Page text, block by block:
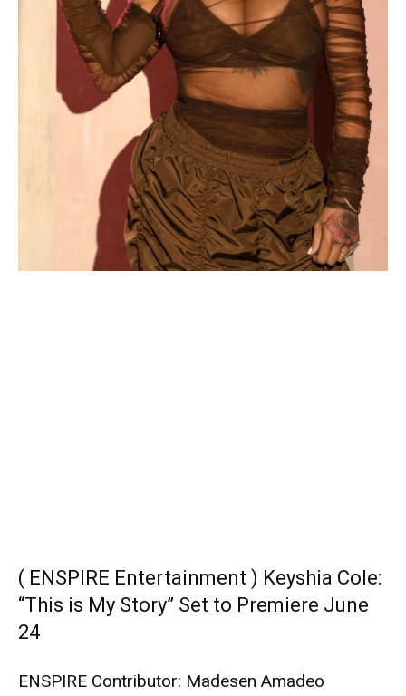
( ENSPIRE Entertainment ) Keyshia Cole:
“This is My Story” Set to Premiere June
24
ENSPIRE Contributor: Madesen Amadeo